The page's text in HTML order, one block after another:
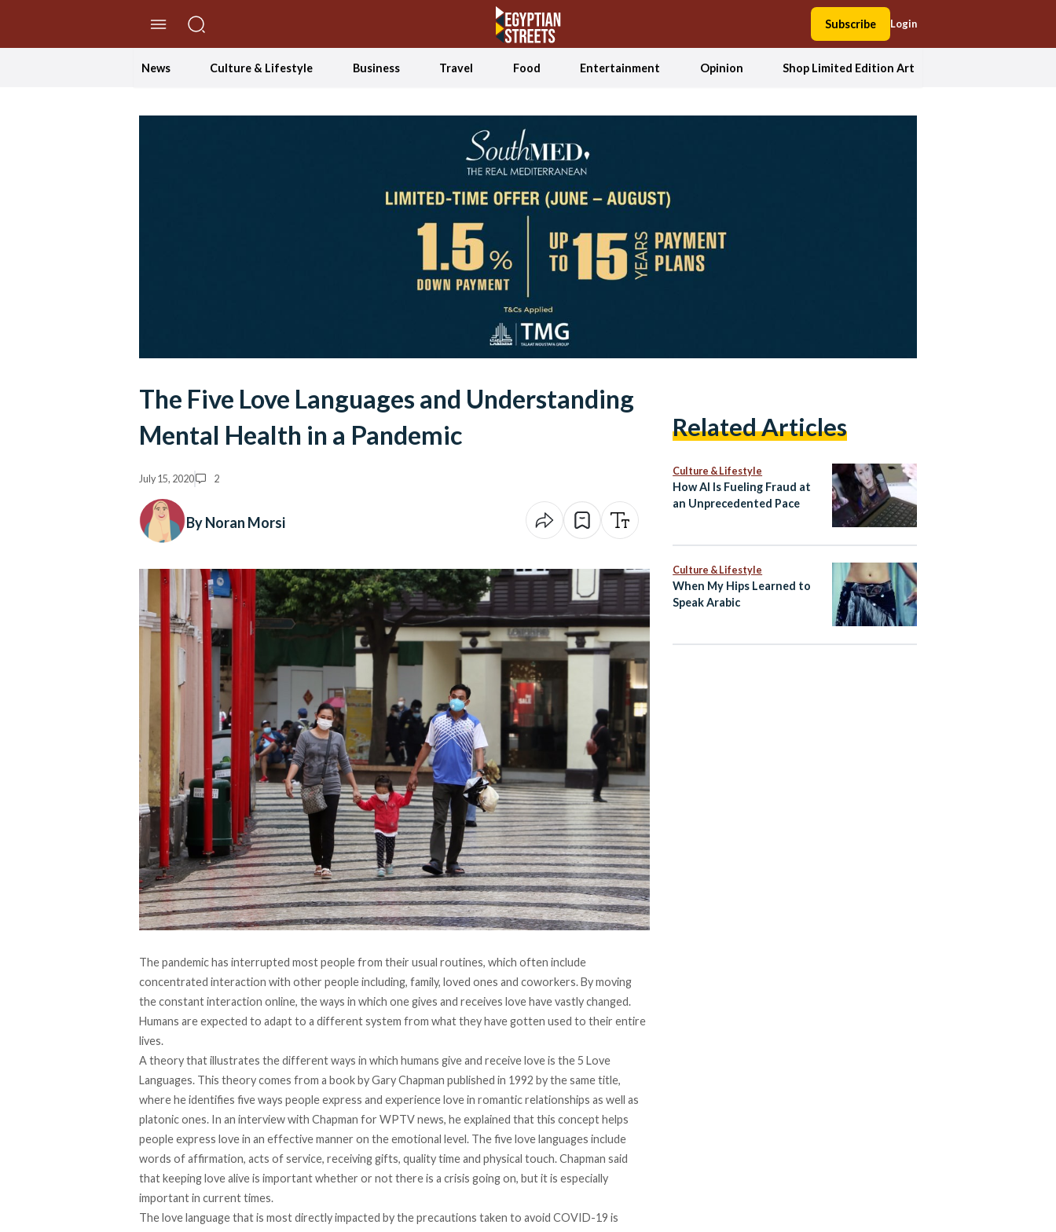
Subscribe Login
News Culture & Lifestyle Business Travel Food Entertainment Opinion Shop Limited Edition Art
The Five Love Languages and Understanding
Mental Health in a Pandemic
July 15, 2020 2
By Noran Morsi
The pandemic has interrupted most people from their usual routines, which often include
concentrated interaction with other people including, family, loved ones and coworkers. By moving
the constant interaction online, the ways in which one gives and receives love have vastly changed.
Humans are expected to adapt to a different system from what they have gotten used to their entire
lives.
A theory that illustrates the different ways in which humans give and receive love is the 5 Love
Languages. This theory comes from a book by Gary Chapman published in 1992 by the same title,
where he identifies five ways people express and experience love in romantic relationships as well as
platonic ones. In an interview with Chapman for WPTV news, he explained that this concept helps
people express love in an effective manner on the emotional level. The five love languages include
words of affirmation, acts of service, receiving gifts, quality time and physical touch. Chapman said
that keeping love alive is important whether or not there is a crisis going on, but it is especially
important in current times.
The love language that is most directly impacted by the precautions taken to avoid COVID-19 is
Related Articles
Culture & Lifestyle
How AI Is Fueling Fraud at
an Unprecedented Pace
Culture & Lifestyle
When My Hips Learned to
Speak Arabic